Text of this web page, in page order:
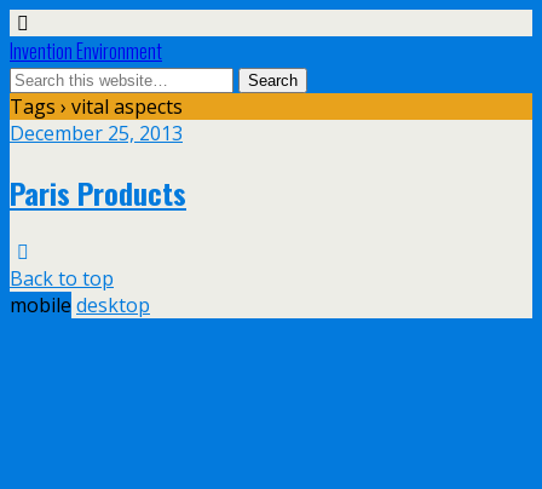
Invention Environment
Tags › vital aspects
December 25, 2013
Paris Products
Back to top
mobile desktop